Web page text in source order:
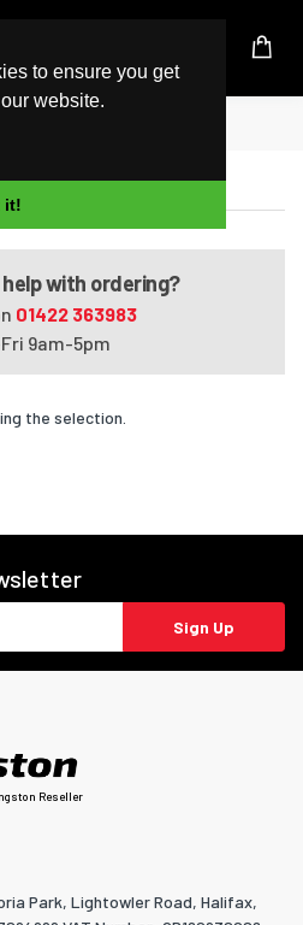
to ensure you get
website.
it!
help with ordering?
01422 363983
9am-5pm
the selection.
Sign Up
Reseller
Park, Lightowler Road, Halifax,